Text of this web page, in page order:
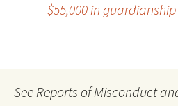
navigation
$55,000 in
See Reports of Misconduct